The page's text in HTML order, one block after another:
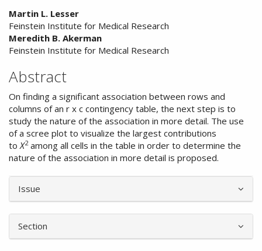
e
b
a
r
Main
Article
Content
Martin L. Lesser
Feinstein Institute for Medical Research
Meredith B. Akerman
Feinstein Institute for Medical Research
Abstract
On finding a significant association between rows and
columns of an r x c contingency table, the next step is to
study the nature of the association in more detail. The use
of a scree plot to visualize the largest contributions
toΧ2among all cells in the table in order to determine the
nature of the association in more detail is proposed.
Article
Details
Issue
Section